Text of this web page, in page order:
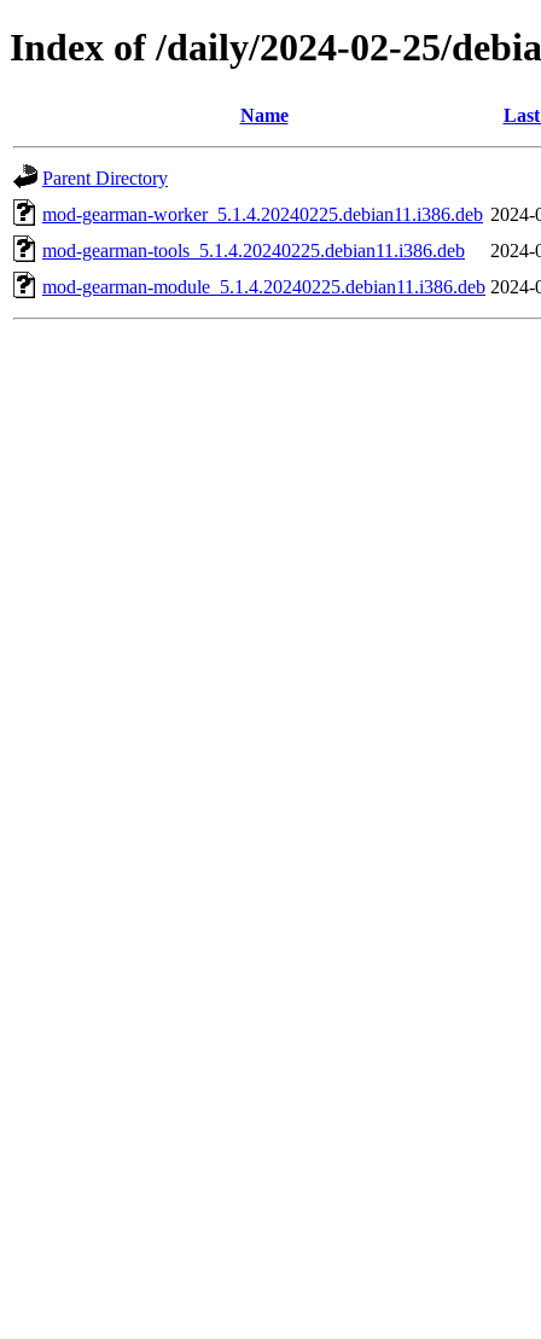
Index of /daily/2024-02-25/
Name
Parent Directory
mod-gearman-worker_5.1.4.20240225.debian11.i386.deb 2024-
mod-gearman-tools_5.1.4.20240225.debian11.i386.deb
2024-
mod-gearman-module_5.1.4.20240225.debian11.i386.deb 2024-